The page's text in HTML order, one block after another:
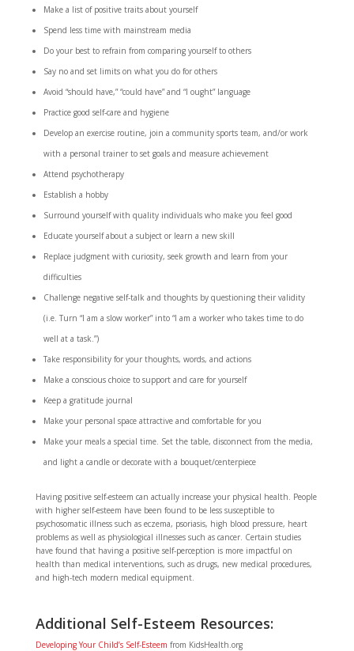
Make a list of positive traits about yourself
Spend less time with mainstream media
Do your best to refrain from comparing yourself to others
Say no and set limits on what you do for others
Avoid “should have,” “could have” and “I ought” language
Practice good self-care and hygiene
Develop an exercise routine, join a community sports team, and/or work
with a personal trainer to set goals and measure achievement
Attend psychotherapy
Establish a hobby
Surround yourself with quality individuals who make you feel good
Educate yourself about a subject or learn a new skill
Replace judgment with curiosity, seek growth and learn from your
difficulties
Challenge negative self-talk and thoughts by questioning their validity
(i.e. Turn “I am a slow worker” into “I am a worker who takes time to do
well at a task.”)
Take responsibility for your thoughts, words, and actions
Make a conscious choice to support and care for yourself
Keep a gratitude journal
Make your personal space attractive and comfortable for you
Make your meals a special time. Set the table, disconnect from the media,
and light a candle or decorate with a bouquet/centerpiece
Having positive self-esteem can actually increase your physical health. People
with higher self-esteem have been found to be less susceptible to
psychosomatic illness such as eczema, psoriasis, high blood pressure, heart
problems as well as physiological illnesses such as cancer. Certain studies
have found that having a positive self-perception is more impactful on
health than medical interventions, such as drugs, new medical procedures,
and high-tech modern medical equipment.
Additional Self-Esteem Resources:
Developing Your Child’s Self-Esteem from KidsHealth.org